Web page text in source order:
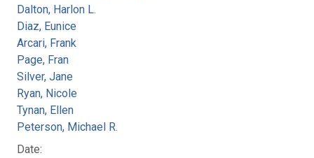
Dalton, Harlon L.
Diaz, Eunice
Arcari, Frank
Page, Fran
Silver, Jane
Ryan, Nicole
Tynan, Ellen
Peterson, Michael R.
Date: